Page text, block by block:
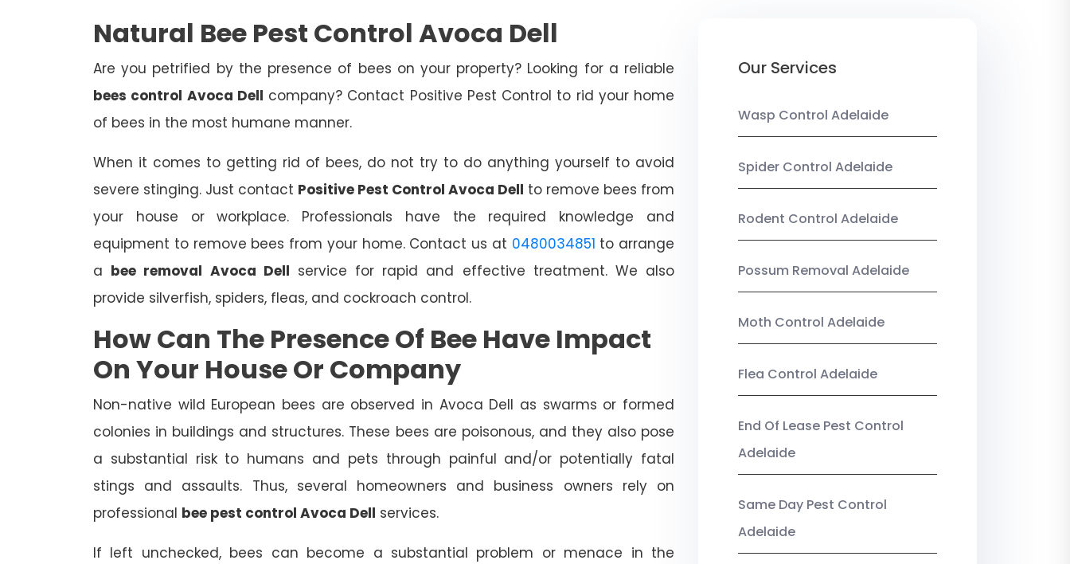
Natural Bee Pest Control Avoca Dell
Are you petrified by the presence of bees on your property? Looking for a reliable
bees control Avoca Dell company? Contact Positive Pest Control to rid your home
of bees in the most humane manner.
When it comes to getting rid of bees, do not try to do anything yourself to avoid
severe stinging. Just contact Positive Pest Control Avoca Dell to remove bees from
your house or workplace. Professionals have the required knowledge and
equipment to remove bees from your home. Contact us at 0480034851 to arrange
a bee removal Avoca Dell service for rapid and effective treatment. We also
provide silverfish, spiders, fleas, and cockroach control.
How Can The Presence Of Bee Have Impact
On Your House Or Company
Non-native wild European bees are observed in Avoca Dell as swarms or formed
colonies in buildings and structures. These bees are poisonous, and they also pose
a substantial risk to humans and pets through painful and/or potentially fatal
stings and assaults. Thus, several homeowners and business owners rely on
professional bee pest control Avoca Dell services.
If left unchecked, bees can become a substantial problem or menace in the
Our Services
Wasp Control Adelaide
Spider Control Adelaide
Rodent Control Adelaide
Possum Removal Adelaide
Moth Control Adelaide
Flea Control Adelaide
End Of Lease Pest Control
Adelaide
Same Day Pest Control
Adelaide